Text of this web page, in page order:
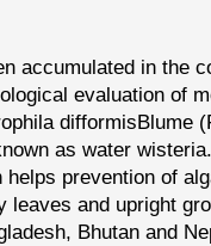
accumulated in the
evaluation of
difformisBlume
as water
prevention of
leaves and upright
Bhutan and